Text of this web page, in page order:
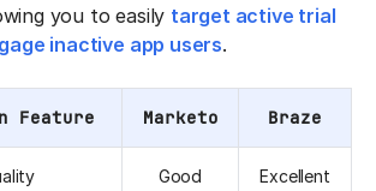
you to easily target active trial
inactive app users.
Feature Marketo Braze
Good Excellent